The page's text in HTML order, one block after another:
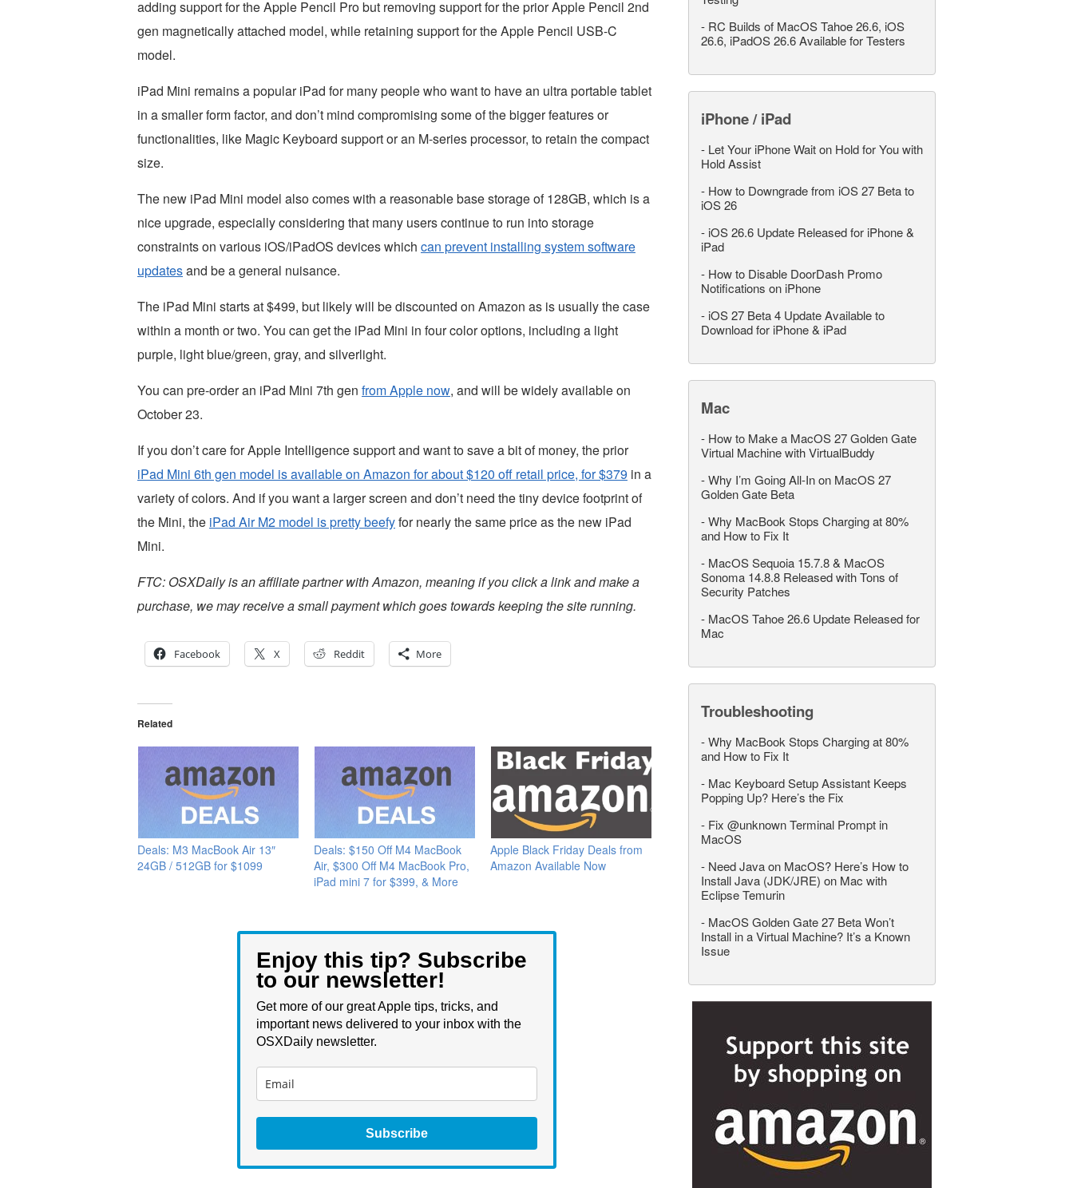
adding support for the Apple Pencil Pro but removing support for the prior Apple Pencil 2nd
gen magnetically attached model, while retaining support for the Apple Pencil USB-C
model.
iPad Mini remains a popular iPad for many people who want to have an ultra portable tablet
in a smaller form factor, and don’t mind compromising some of the bigger features or
functionalities, like Magic Keyboard support or an M-series processor, to retain the compact
size.
The new iPad Mini model also comes with a reasonable base storage of 128GB, which is a
nice upgrade, especially considering that many users continue to run into storage
constraints on various iOS/iPadOS devices which can prevent installing system software
updatesand be a general nuisance.
The iPad Mini starts at $499, but likely will be discounted on Amazon as is usually the case
within a month or two. You can get the iPad Mini in four color options, including a light
purple, light blue/green, gray, and silverlight.
You can pre-order an iPad Mini 7th gen from Apple now, and will be widely available on
October 23.
If you don’t care for Apple Intelligence support and want to save a bit of money, the prior
iPad Mini 6th gen model is available on Amazon for about $120 off retail price, for $379 in a
variety of colors. And if you want a larger screen and don’t need the tiny device footprint of
the Mini, the iPad Air M2 model is pretty beefyfor nearly the same price as the new iPad
Mini.
FTC: OSXDaily is an affiliate partner with Amazon, meaning if you click a link and make a
purchase, we may receive a small payment which goes towards keeping the site running.
Facebook X Reddit More
Related
Deals: M3 MacBook Air 13″
24GB / 512GB for $1099
Deals: $150 Off M4 MacBook
Air, $300 Off M4 MacBook Pro,
iPad mini 7 for $399, & More
Apple Black Friday Deals from
Amazon Available Now
Enjoy this tip? Subscribe
to our newsletter!
Get more of our great Apple tips, tricks, and
important news delivered to your inbox with the
OSXDaily newsletter.
Subscribe
- RC Builds of MacOS Tahoe 26.6, iOS
26.6, iPadOS 26.6 Available for Testers
iPhone / iPad
- Let Your iPhone Wait on Hold for You with
Hold Assist
- How to Downgrade from iOS 27 Beta to
iOS 26
- iOS 26.6 Update Released for iPhone &
iPad
- How to Disable DoorDash Promo
Notifications on iPhone
- iOS 27 Beta 4 Update Available to
Download for iPhone & iPad
Mac
- How to Make a MacOS 27 Golden Gate
Virtual Machine with VirtualBuddy
-Why I’m Going All-In on MacOS 27
Golden Gate Beta
-Why MacBook Stops Charging at 80%
and How to Fix It
- MacOS Sequoia 15.7.8 & MacOS
Sonoma 14.8.8 Released with Tons of
Security Patches
- MacOS Tahoe 26.6 Update Released for
Mac
Troubleshooting
-Why MacBook Stops Charging at 80%
and How to Fix It
- Mac Keyboard Setup Assistant Keeps
Popping Up? Here’s the Fix
- Fix @unknown Terminal Prompt in
MacOS
- Need Java on MacOS? Here’s How to
Install Java (JDK/JRE) on Mac with
Eclipse Temurin
- MacOS Golden Gate 27 Beta Won’t
Install in a Virtual Machine? It’s a Known
Issue